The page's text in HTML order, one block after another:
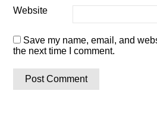
Website
Save my name, email, and
the next time I comment.